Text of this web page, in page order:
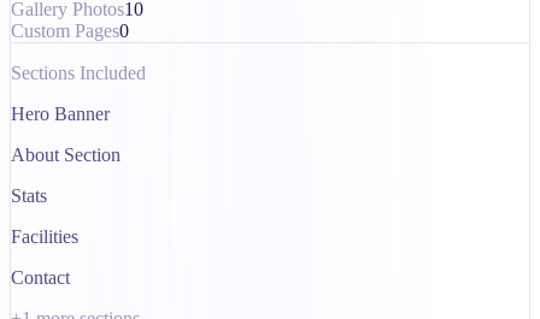
Gallery Photos10
Custom Pages0
Sections Included
Hero Banner
About Section
Stats
Facilities
Contact